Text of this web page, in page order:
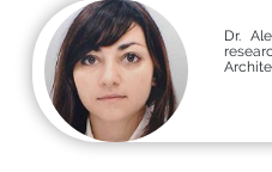
Dr.